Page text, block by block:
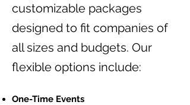
customizable packages
designed to fit companies of
all sizes and budgets. Our
flexible options include:
One-Time Events